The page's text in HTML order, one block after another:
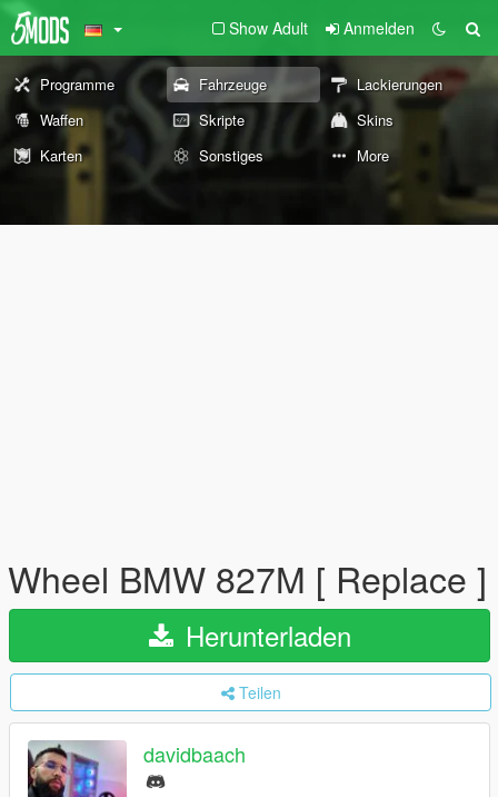
Show Adult Anmelden
Programme Fahrzeuge
Lackierungen
Waffen
Skripte
Skins
Karten
Sonstiges More
Wheel BMW 827M [ Replace ]
Herunterladen
Teilen
davidbaach